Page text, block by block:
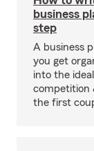
business
step
A business
you get
into the
competition
the first